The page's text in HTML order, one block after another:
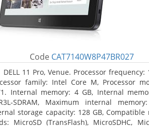
Code CAT7140W8P47BR027
DELL 11 Pro, Venue. Processor frequency:
family: Intel Core M, Processor
Internal memory: 4 GB, Internal
SDRAM, Maximum internal
storage capacity: 128 GB, Compatible
MicroSD (TransFlash), MicroSDHC,